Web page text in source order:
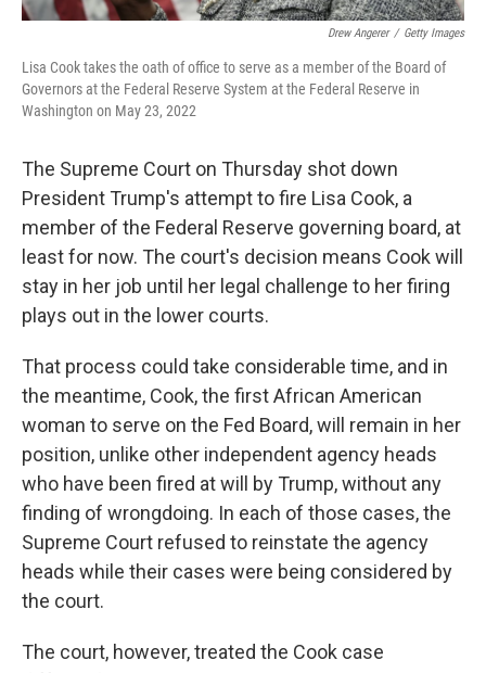
Drew Angerer / Getty Images
Lisa Cook takes the oath of office to serve as a member of the Board of
Governors at the Federal Reserve System at the Federal Reserve in
Washington on May 23, 2022
The Supreme Court on Thursday shot down
President Trump's attempt to fire Lisa Cook, a
member of the Federal Reserve governing board, at
least for now. The court's decision means Cook will
stay in her job until her legal challenge to her firing
plays out in the lower courts.
That process could take considerable time, and in
the meantime, Cook, the first African American
woman to serve on the Fed Board, will remain in her
position, unlike other independent agency heads
who have been fired at will by Trump, without any
finding of wrongdoing. In each of those cases, the
Supreme Court refused to reinstate the agency
heads while their cases were being considered by
the court.
The court, however, treated the Cook case